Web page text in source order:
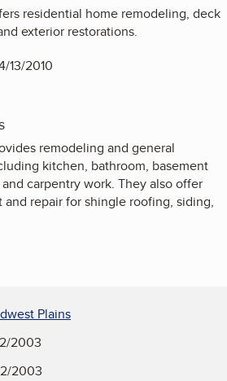
residential home remodeling, deck
exterior restorations.
13/2010
remodeling and general
kitchen, bathroom, basement
carpentry work. They also offer
repair for shingle roofing, siding,
Plains
2003
2003